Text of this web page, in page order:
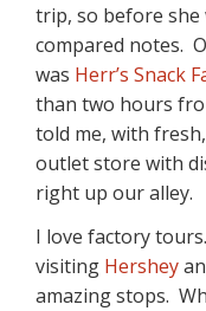
trip, so before she
compared notes.
was Herr’s Snack
than two hours
told me, with
outlet store with
right up our alley.
I love factory
visiting Hershey
amazing stops.